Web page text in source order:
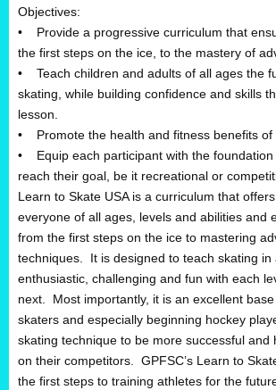
Objectives:
• Provide a progressive curriculum that
the first steps on the ice, to the mastery of
• Teach children and adults of all ages the
skating, while building confidence and skills
lesson.
• Promote the health and fitness benefits of
• Equip each participant with the foundation
reach their goal, be it recreational or
Learn to Skate USA is a curriculum that
everyone of all ages, levels and abilities and
from the first steps on the ice to mastering
techniques. It is designed to teach skating in
enthusiastic, challenging and fun with each
next. Most importantly, it is an excellent
skaters and especially beginning hockey
skating technique to be more successful and
on their competitors. GPFSC’s Learn to
the first steps to training athletes for the